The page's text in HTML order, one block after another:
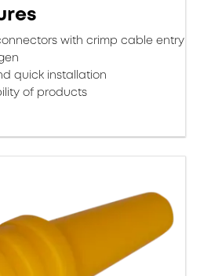
with crimp cable entry
quick installation
of products